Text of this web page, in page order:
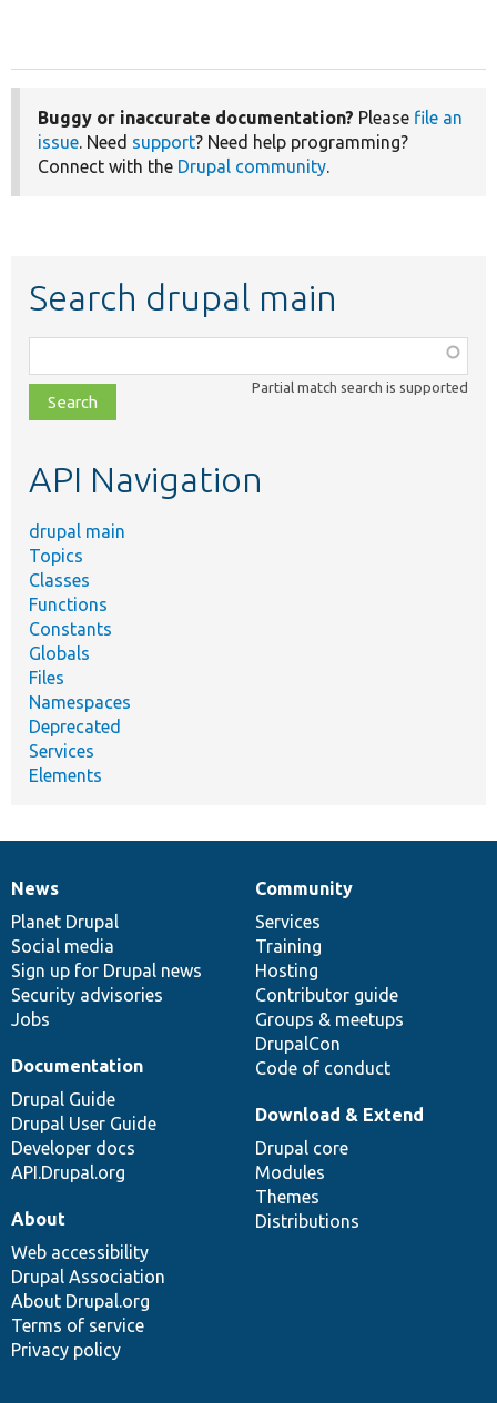
Buggy or inaccurate documentation? Please file an
issue. Need support? Need help programming?
Connect with the Drupal community.
Search drupal main
class,
file,
topic,
Partial match search is supported
API Navigation
drupal main
Topics
Classes
Functions
Constants
Globals
Files
Namespaces
Deprecated
Services
Elements
News
items
News
Planet Drupal
Social media
Sign up for Drupal news
Security advisories
Jobs
Our
community
Community
Services
Training
Hosting
Contributor guide
Groups & meetups
DrupalCon
Code of conduct
Documentation
Documentation
Drupal Guide
Drupal User Guide
Developer docs
API.Drupal.org
Drupal
code
base
Download & Extend
Drupal core
Modules
Themes
Distributions
Governance
of
community
About
Web accessibility
Drupal Association
About Drupal.org
Terms of service
Privacy policy